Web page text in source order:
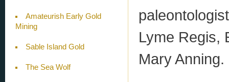
Amateurish Early Gold
Mining
Sable Island Gold
The Sea Wolf
Lyme Regis,
Mary Anning.